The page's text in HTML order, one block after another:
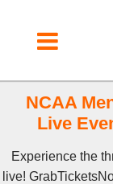
NCAA
Live
Experience the
live!